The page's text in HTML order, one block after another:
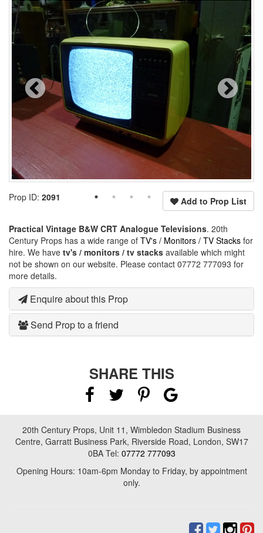
Add to Prop List
Prop ID: 2091
Practical Vintage B&W CRT Analogue Televisions. 20th
Century Props has a wide range of TV's / Monitors / TV Stacks for
hire. We have tv's / monitors / tv stacks available which might
not be shown on our website. Please contact 07772 777093 for
more details.
Enquire about this Prop
Send Prop to a friend
SHARE THIS
20th Century Props, Unit 11, Wimbledon Stadium Business
Centre, Garratt Business Park, Riverside Road, London, SW17
0BA Tel: 07772 777093
Opening Hours: 10am-6pm Monday to Friday, by appointment
only.